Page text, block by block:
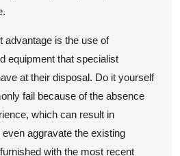
advantage is the use of
equipment that specialist
at their disposal. Do it yourself
fail because of the absence
which can result in
aggravate the existing
with the most recent